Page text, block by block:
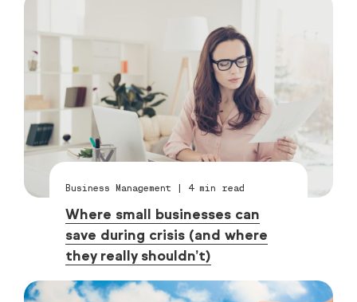
Business Management | 4min read
Where small businesses can
save during crisis (and where
they really shouldn’t)